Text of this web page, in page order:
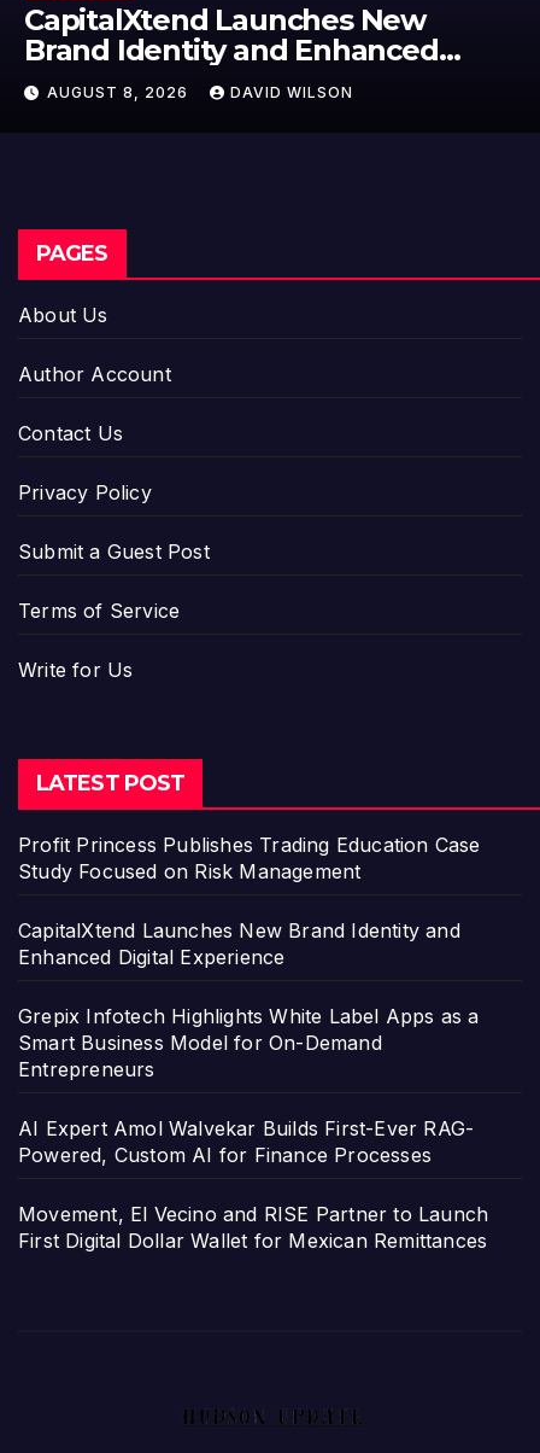
Launches New
Identity and Enhanced
Experience
8, 2026 DAVID WILSON
PAGES
About Us
Author Account
Contact Us
Privacy Policy
Submit a Guest Post
Terms of Service
Write for Us
LATEST POST
Profit Princess Publishes Trading Education Case
Study Focused on Risk Management
CapitalXtend Launches New Brand Identity and
Enhanced Digital Experience
Grepix Infotech Highlights White Label Apps as a
Smart Business Model for On-Demand
Entrepreneurs
AI Expert Amol Walvekar Builds First-Ever RAG-
Powered, Custom AI for Finance Processes
Movement, El Vecino and RISE Partner to Launch
First Digital Dollar Wallet for Mexican Remittances